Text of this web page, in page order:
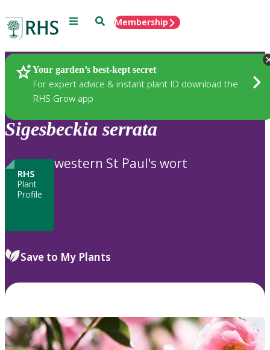
Menu SearchMembership
Your garden’s best-kept secret
For expert advice & instant plant ID download the
RHS Grow app
Plants
Sigesbeckia serrata
RHS
Plant
Profile
western St Paul's wort
Save to My Plants